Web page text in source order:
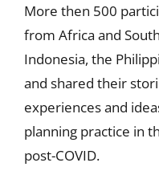
More then 500
from Africa and
Indonesia, the
and shared their
experiences and
planning practice in
post-COVID.